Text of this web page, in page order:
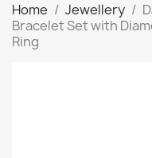
Home Jewellery
Bracelet Set with
Ring